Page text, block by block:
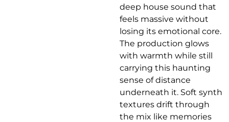
deep house sound that
feels massive without
losing its emotional core.
The production glows
with warmth while still
carrying this haunting
sense of distance
underneath it. Soft synth
textures drift through
the mix like memories